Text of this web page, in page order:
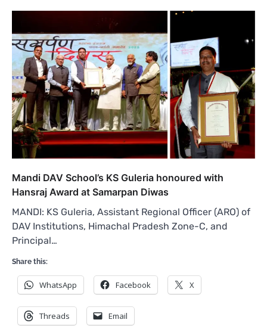
Mandi DAV School’s KS Guleria honoured with
Hansraj Award at Samarpan Diwas
MANDI: KS Guleria, Assistant Regional Officer (ARO) of
DAV Institutions, Himachal Pradesh Zone-C, and
Principal…
Share this:
WhatsApp Facebook X
Threads Email